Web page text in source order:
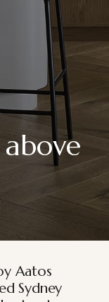
Aatos
Sydney